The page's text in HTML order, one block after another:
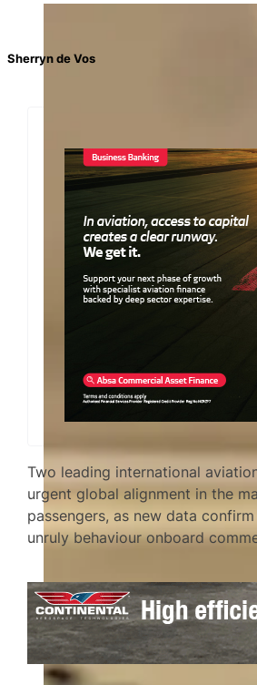
Sherryn de Vos
Two leading international
urgent global alignment in the
passengers, as new data
unruly behaviour onboard